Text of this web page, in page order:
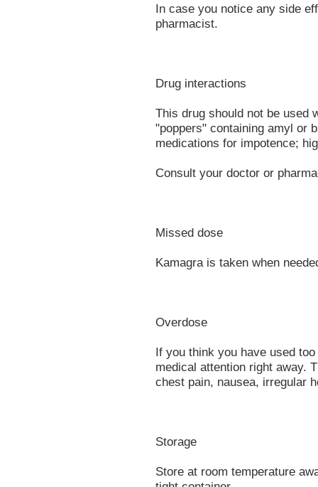
In case you notice any side
pharmacist.
Drug interactions
This drug should not be used
"poppers" containing amyl or
medications for impotence;
Consult your doctor or
Missed dose
Kamagra is taken when
Overdose
If you think you have used
medical attention right away.
chest pain, nausea, irregular
Storage
Store at room temperature